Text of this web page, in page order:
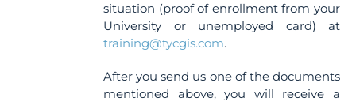
situation (proof of enrollment from your
University or unemployed card) at
training@tycgis.com.
After you send us one of the documents
mentioned above, you will receive a